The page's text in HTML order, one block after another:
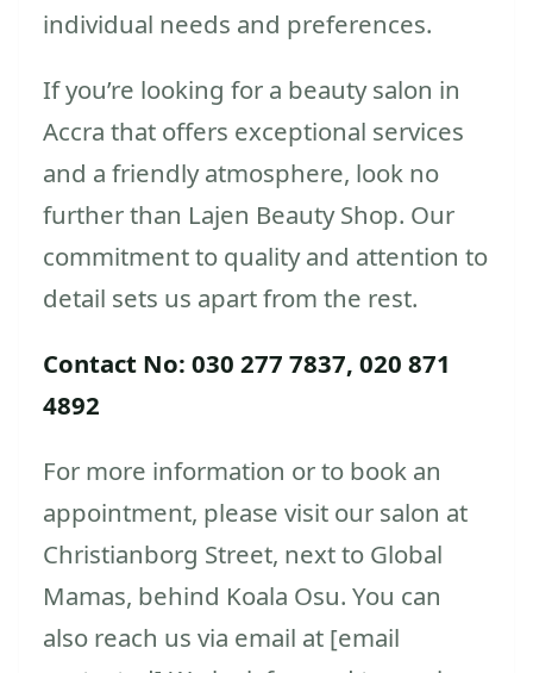
individual needs and preferences.
If you’re looking for a beauty salon in
Accra that offers exceptional services
and a friendly atmosphere, look no
further than Lajen Beauty Shop. Our
commitment to quality and attention to
detail sets us apart from the rest.
Contact No: 030 277 7837, 020 871
4892
For more information or to book an
appointment, please visit our salon at
Christianborg Street, next to Global
Mamas, behind Koala Osu. You can
also reach us via email at [email